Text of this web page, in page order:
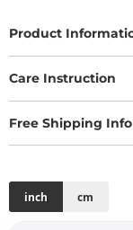
Product
Care Instruction
Free Shipping Info
inch cm